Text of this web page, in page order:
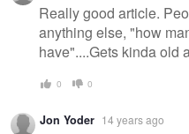
Really good article.
anything else, "how
have"....Gets kinda old
0 0
Jon Yoder 14 years ago